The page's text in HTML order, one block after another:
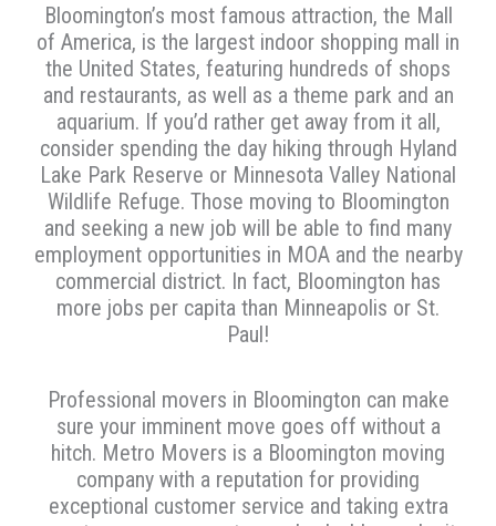
Bloomington’s most famous attraction, the Mall
of America, is the largest indoor shopping mall in
the United States, featuring hundreds of shops
and restaurants, as well as a theme park and an
aquarium. If you’d rather get away from it all,
consider spending the day hiking through Hyland
Lake Park Reserve or Minnesota Valley National
Wildlife Refuge. Those moving to Bloomington
and seeking a new job will be able to find many
employment opportunities in MOA and the nearby
commercial district. In fact, Bloomington has
more jobs per capita than Minneapolis or St.
Paul!
Professional movers in Bloomington can make
sure your imminent move goes off without a
hitch. Metro Movers is a Bloomington moving
company with a reputation for providing
exceptional customer service and taking extra